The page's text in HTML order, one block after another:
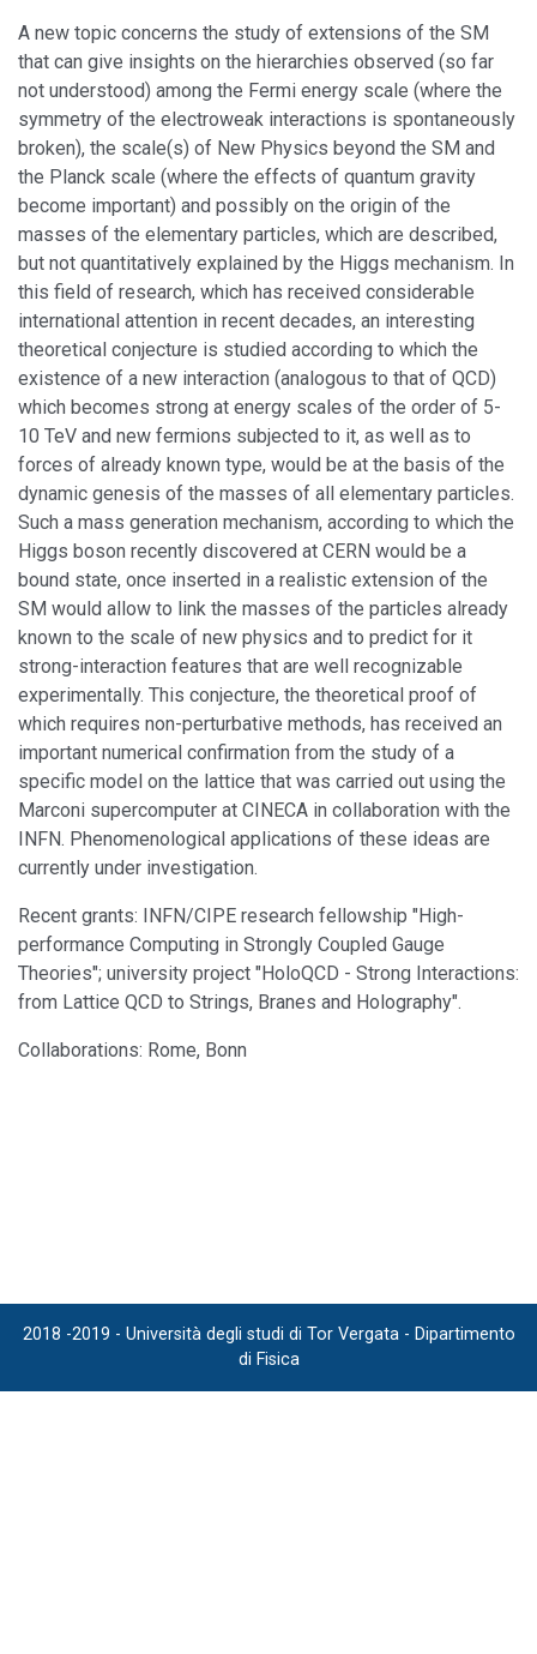
A new topic concerns the study of extensions of the SM
that can give insights on the hierarchies observed (so far
not understood) among the Fermi energy scale (where the
symmetry of the electroweak interactions is spontaneously
broken), the scale(s) of New Physics beyond the SM and
the Planck scale (where the effects of quantum gravity
become important) and possibly on the origin of the
masses of the elementary particles, which are described,
but not quantitatively explained by the Higgs mechanism. In
this field of research, which has received considerable
international attention in recent decades, an interesting
theoretical conjecture is studied according to which the
existence of a new interaction (analogous to that of QCD)
which becomes strong at energy scales of the order of 5-
10 TeV and new fermions subjected to it, as well as to
forces of already known type, would be at the basis of the
dynamic genesis of the masses of all elementary particles.
Such a mass generation mechanism, according to which the
Higgs boson recently discovered at CERN would be a
bound state, once inserted in a realistic extension of the
SM would allow to link the masses of the particles already
known to the scale of new physics and to predict for it
strong-interaction features that are well recognizable
experimentally. This conjecture, the theoretical proof of
which requires non-perturbative methods, has received an
important numerical confirmation from the study of a
specific model on the lattice that was carried out using the
Marconi supercomputer at CINECA in collaboration with the
INFN. Phenomenological applications of these ideas are
currently under investigation.
Recent grants: INFN/CIPE research fellowship "High-
performance Computing in Strongly Coupled Gauge
Theories"; university project "HoloQCD - Strong Interactions:
from Lattice QCD to Strings, Branes and Holography".
Collaborations: Rome, Bonn
2018 -2019 - Università degli studi di Tor Vergata - Dipartimento
di Fisica